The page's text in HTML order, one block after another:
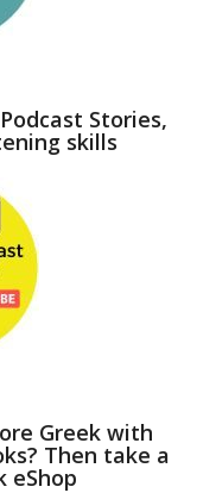
Stories,
skills
Greek with
Then take a
eShop